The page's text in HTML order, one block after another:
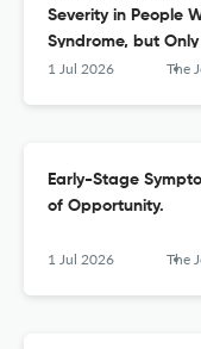
Severity in People
Syndrome, but
Weakness: A
1 Jul 2026 The Journal of
Early-Stage
of Opportunity.
1 Jul 2026 The Journal of